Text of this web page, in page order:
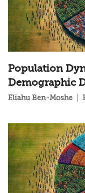
Population
Demographic
Eliahu Ben-Moshe